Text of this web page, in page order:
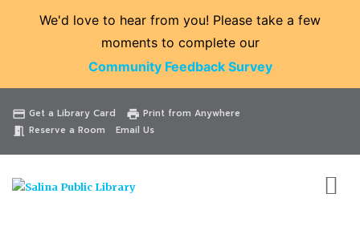
We'd love to hear from you! Please take a few
moments to complete our
Community Feedback Survey
Catalog Website Events
credit_card Get a Library Card print Print from Anywhere
meeting_room Reserve a Room Email Us